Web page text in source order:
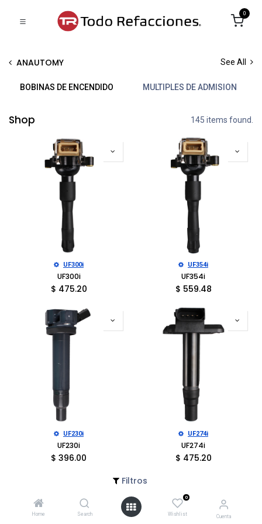
Filtros
Home Search
0
Wishlist Cuenta
0
ANAUTOMY See All
BOBINAS DE ENCENDIDO MULTIPLES DE ADMISION
Shop 145 items found.
UF300i
UF300i
$ 475.20
UF354i
UF354i
$ 559.48
UF230i
UF230i
$ 396.00
UF274i
UF274i
$ 475.20